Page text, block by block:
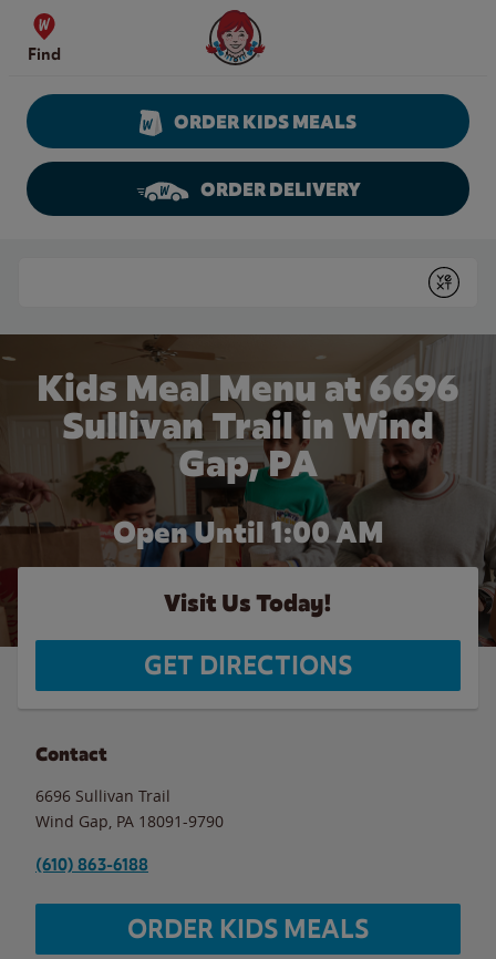
Skip to content
Find
Wendy's Website Home
ORDER KIDS MEALS
ORDER DELIVERY
Submit
Kids Meal Menu at 6696
Sullivan Trail in Wind
Gap, PA
Open Until 1:00 AM
Visit Us Today!
GET DIRECTIONS
Contact
6696 Sullivan Trail
Wind Gap PA 18091-9790
(610) 863-6188
ORDER KIDS MEALS